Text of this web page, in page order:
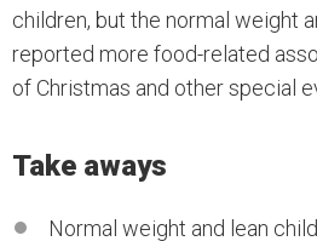
children, but the normal weight
reported more food-related
of Christmas and other special
Take aways
Normal weight and lean